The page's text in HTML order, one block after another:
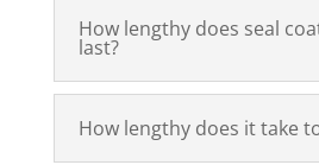
How lengthy does seal
last?
How lengthy does it take